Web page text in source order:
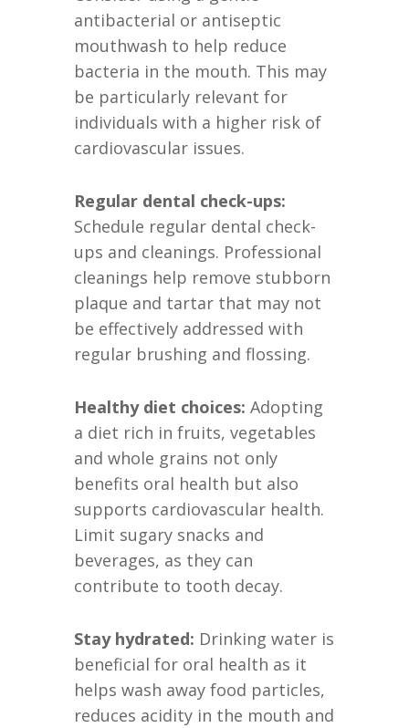
antibacterial or antiseptic
mouthwash to help reduce
bacteria in the mouth. This may
be particularly relevant for
individuals with a higher risk of
cardiovascular issues.
Regular dental check-ups:
Schedule regular dental check-
ups and cleanings. Professional
cleanings help remove stubborn
plaque and tartar that may not
be effectively addressed with
regular brushing and flossing.
Healthy diet choices: Adopting
a diet rich in fruits, vegetables
and whole grains not only
benefits oral health but also
supports cardiovascular health.
Limit sugary snacks and
beverages, as they can
contribute to tooth decay.
Stay hydrated: Drinking water is
beneficial for oral health as it
helps wash away food particles,
reduces acidity in the mouth and